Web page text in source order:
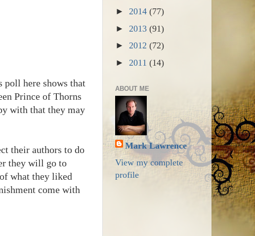
poll here shows that
Prince of Thorns
with that they may
their authors to do
they will go to
what they liked
come with
► 2014 (77)
► 2013 (91)
► 2012 (72)
► 2011 (14)
ABOUT ME
Mark Lawrence
View my complete
profile